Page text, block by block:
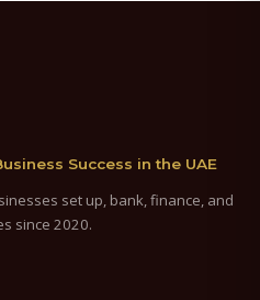
Success in the UAE
set up, bank, finance, and
since 2020.